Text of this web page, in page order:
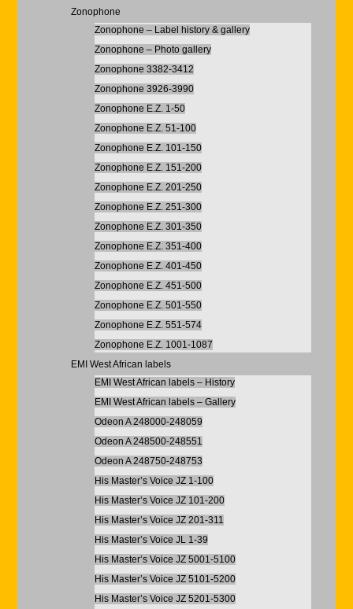
Zonophone
Zonophone – Label history & gallery
Zonophone – Photo gallery
Zonophone 3382-3412
Zonophone 3926-3990
Zonophone E.Z. 1-50
Zonophone E.Z. 51-100
Zonophone E.Z. 101-150
Zonophone E.Z. 151-200
Zonophone E.Z. 201-250
Zonophone E.Z. 251-300
Zonophone E.Z. 301-350
Zonophone E.Z. 351-400
Zonophone E.Z. 401-450
Zonophone E.Z. 451-500
Zonophone E.Z. 501-550
Zonophone E.Z. 551-574
Zonophone E.Z. 1001-1087
EMI West African labels
EMI West African labels – History
EMI West African labels – Gallery
Odeon A 248000-248059
Odeon A 248500-248551
Odeon A 248750-248753
His Master’s Voice JZ 1-100
His Master’s Voice JZ 101-200
His Master’s Voice JZ 201-311
His Master’s Voice JL 1-39
His Master’s Voice JZ 5001-5100
His Master’s Voice JZ 5101-5200
His Master’s Voice JZ 5201-5300